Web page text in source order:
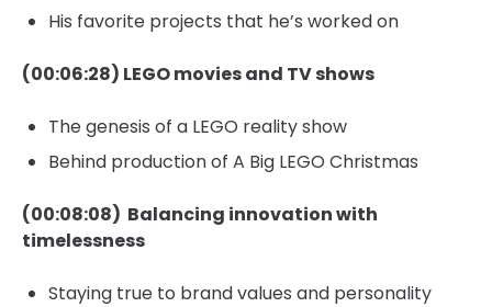
His favorite projects that he’s worked on
(00:06:28) LEGO movies and TV shows
The genesis of a LEGO reality show
Behind production of A Big LEGO Christmas
(00:08:08) Balancing innovation with
timelessness
Staying true to brand values and personality